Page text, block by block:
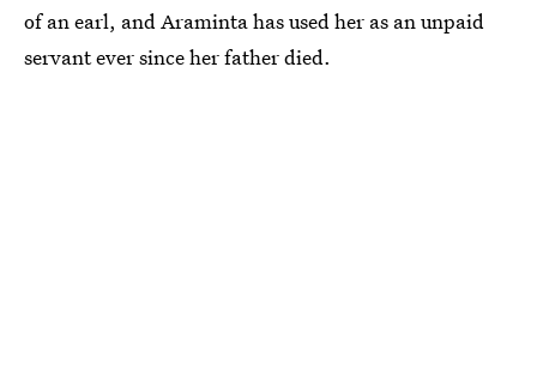
of an earl, and Araminta has used her as an unpaid
servant ever since her father died.